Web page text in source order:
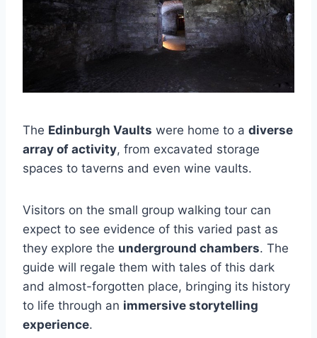
The Edinburgh Vaults were home to a diverse
array of activity, from excavated storage
spaces to taverns and even wine vaults.
Visitors on the small group walking tour can
expect to see evidence of this varied past as
they explore the underground chambers. The
guide will regale them with tales of this dark
and almost-forgotten place, bringing its history
to life through an immersive storytelling
experience.